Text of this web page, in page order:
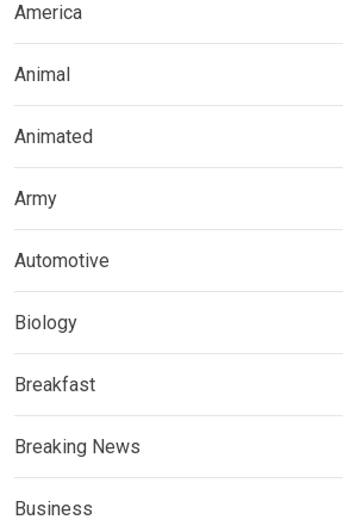
America
Animal
Animated
Army
Automotive
Biology
Breakfast
Breaking News
Business